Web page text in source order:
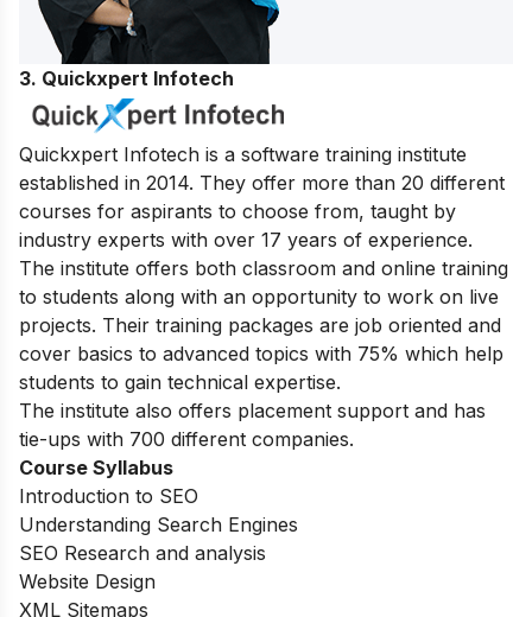
3. Quickxpert Infotech
Quickxpert Infotech is a software training institute
established in 2014. They offer more than 20 different
courses for aspirants to choose from, taught by
industry experts with over 17 years of experience.
The institute offers both classroom and online training
to students along with an opportunity to work on live
projects. Their training packages are job oriented and
cover basics to advanced topics with 75% which help
students to gain technical expertise.
The institute also offers placement support and has
tie-ups with 700 different companies.
Course Syllabus
Introduction to SEO
Understanding Search Engines
SEO Research and analysis
Website Design
XML Sitemaps